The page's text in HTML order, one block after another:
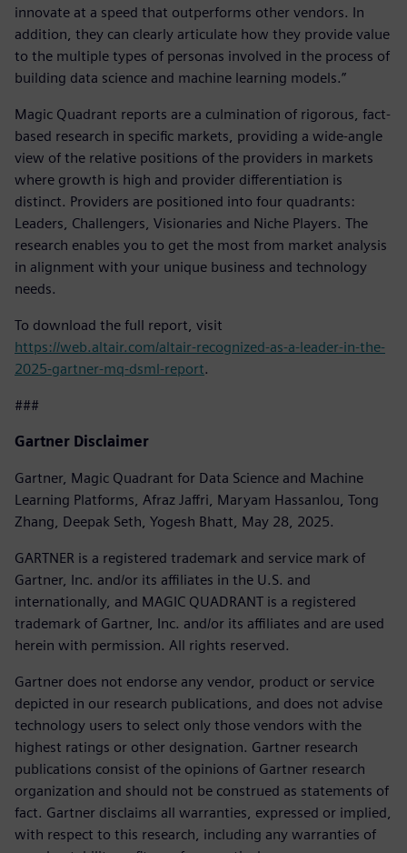
innovate at a speed that outperforms other vendors. In
addition, they can clearly articulate how they provide value
to the multiple types of personas involved in the process of
building data science and machine learning models.”
Magic Quadrant reports are a culmination of rigorous, fact-
based research in specific markets, providing a wide-angle
view of the relative positions of the providers in markets
where growth is high and provider differentiation is
distinct. Providers are positioned into four quadrants:
Leaders, Challengers, Visionaries and Niche Players. The
research enables you to get the most from market analysis
in alignment with your unique business and technology
needs.
To download the full report, visit
https://web.altair.com/altair-recognized-as-a-leader-in-the-
2025-gartner-mq-dsml-report.
###
Gartner Disclaimer
Gartner, Magic Quadrant for Data Science and Machine
Learning Platforms, Afraz Jaffri, Maryam Hassanlou, Tong
Zhang, Deepak Seth, Yogesh Bhatt, May 28, 2025.
GARTNER is a registered trademark and service mark of
Gartner, Inc. and/or its affiliates in the U.S. and
internationally, and MAGIC QUADRANT is a registered
trademark of Gartner, Inc. and/or its affiliates and are used
herein with permission. All rights reserved.
Gartner does not endorse any vendor, product or service
depicted in our research publications, and does not advise
technology users to select only those vendors with the
highest ratings or other designation. Gartner research
publications consist of the opinions of Gartner research
organization and should not be construed as statements of
fact. Gartner disclaims all warranties, expressed or implied,
with respect to this research, including any warranties of